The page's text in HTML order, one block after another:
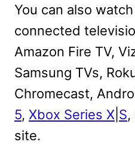
You can also
connected
Amazon Fire TV,
Samsung TVs,
Chromecast,
5, Xbox Series X S,
site.